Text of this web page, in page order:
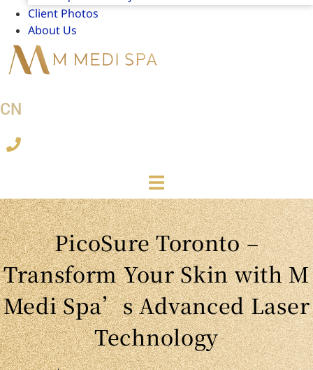
Client Photos
About Us
CN
PicoSure Toronto –
Transform Your Skin with M
Medi Spa’s Advanced Laser
Technology